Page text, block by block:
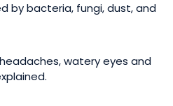
by bacteria, fungi, dust, and
watery eyes and